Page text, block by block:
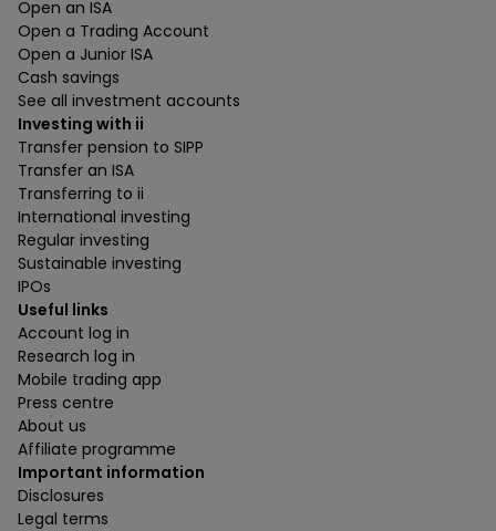
Open an ISA
Open a Trading Account
Open a Junior ISA
Cash savings
See all investment accounts
Investing with ii
Transfer pension to SIPP
Transfer an ISA
Transferring to ii
International investing
Regular investing
Sustainable investing
IPOs
Useful links
Account log in
Research log in
Mobile trading app
Press centre
About us
Affiliate programme
Important information
Disclosures
Legal terms